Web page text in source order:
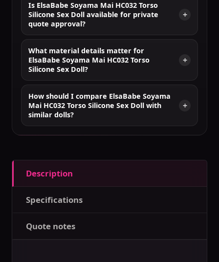
Is ElsaBabe Soyama Mai HC032 Torso
Silicone Sex Doll available for private
quote approval?
What material details matter for
ElsaBabe Soyama Mai HC032 Torso
Silicone Sex Doll?
How should I compare ElsaBabe Soyama
Mai HC032 Torso Silicone Sex Doll with
similar dolls?
Description
Specifications
Quote notes